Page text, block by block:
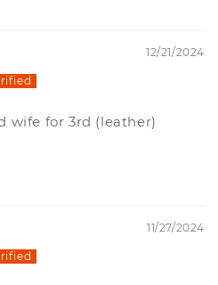
12/21/2024
wife for 3rd (leather)
11/27/2024